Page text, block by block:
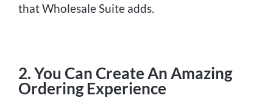
that Wholesale Suite adds.
2. You Can Create An Amazing
Ordering Experience